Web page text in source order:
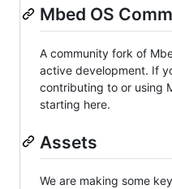
Mbed OS
A community fork of
active development. If
contributing to or using
starting here.
Assets
We are making some